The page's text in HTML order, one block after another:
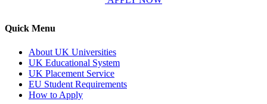
Quick Menu
About UK Universities
UK Educational System
UK Placement Service
EU Student Requirements
How to Apply